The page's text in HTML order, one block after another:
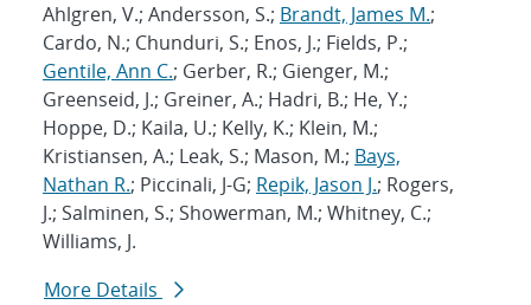
Ahlgren, V.; Andersson, S.; Brandt, James M.;
Cardo, N.; Chunduri, S.; Enos, J.; Fields, P.;
Gentile, Ann C.; Gerber, R.; Gienger, M.;
Greenseid, J.; Greiner, A.; Hadri, B.; He, Y.;
Hoppe, D.; Kaila, U.; Kelly, K.; Klein, M.;
Kristiansen, A.; Leak, S.; Mason, M.; Bays,
Nathan R.; Piccinali, J-G; Repik, Jason J.; Rogers,
J.; Salminen, S.; Showerman, M.; Whitney, C.;
Williams, J.
More Details